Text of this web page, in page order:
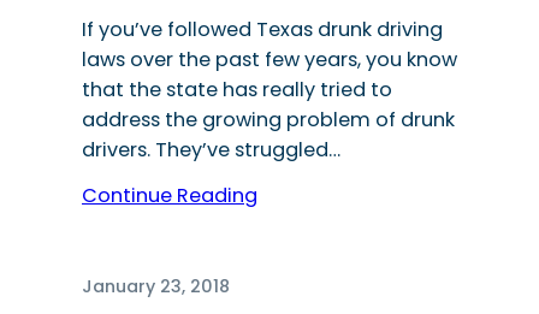
If you’ve followed Texas drunk driving
laws over the past few years, you know
that the state has really tried to
address the growing problem of drunk
drivers. They’ve struggled…
Continue Reading
January 23, 2018